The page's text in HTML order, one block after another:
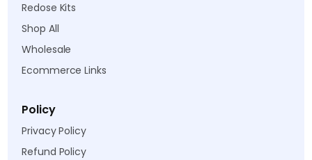
Redose Kits
Shop All
Wholesale
Ecommerce Links
Policy
Privacy Policy
Refund Policy